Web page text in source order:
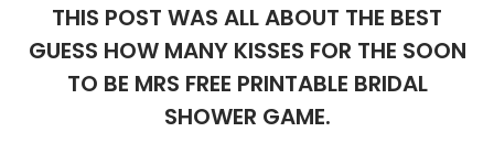
THIS POST WAS ALL ABOUT THE BEST
GUESS HOW MANY KISSES FOR THE SOON
TO BE MRS FREE PRINTABLE BRIDAL
SHOWER GAME.